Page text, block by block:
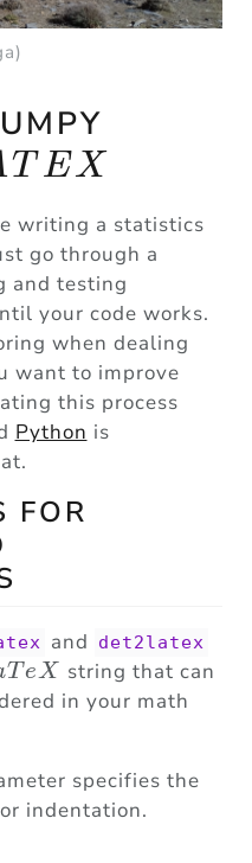
TEX
writing a statistics
go through a
and testing
your code works.
when dealing
want to improve
this process
Python is
FOR
and det2latex
T eX string that can
in your math
specifies the
indentation.